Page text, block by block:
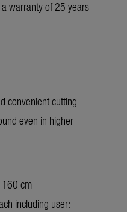
a warranty of 25 years
convenient cutting
even in higher
cm
including user: